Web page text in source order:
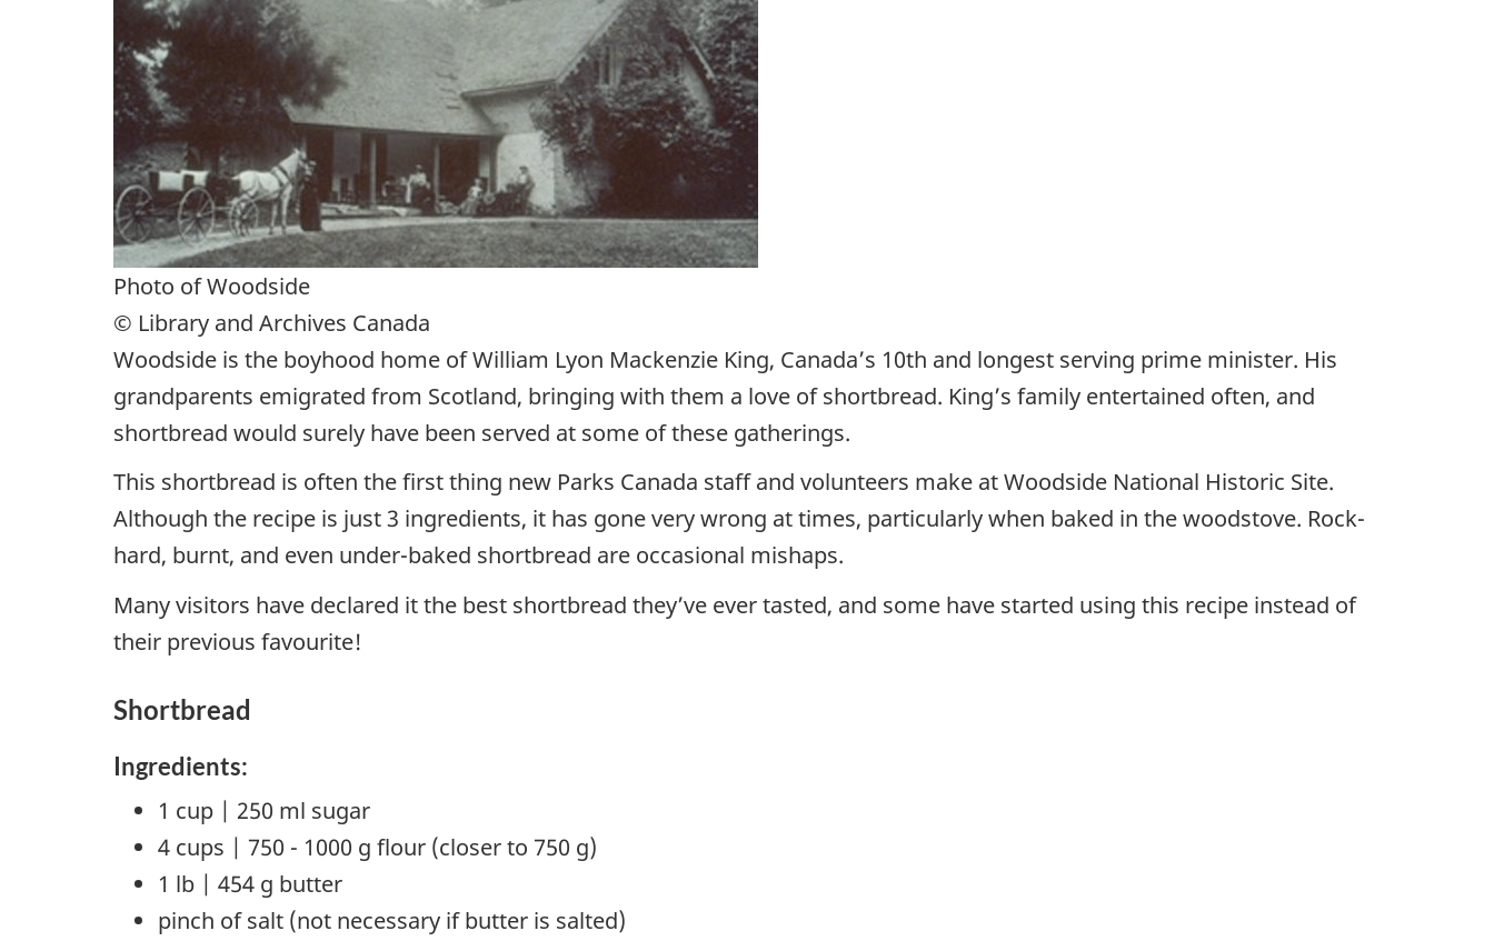
Photo of Woodside
© Library and Archives Canada
Woodside is the boyhood home of William Lyon Mackenzie King, Canada’s 10th and longest serving prime minister. His
grandparents emigrated from Scotland, bringing with them a love of shortbread. King’s family entertained often, and
shortbread would surely have been served at some of these gatherings.
This shortbread is often the first thing new Parks Canada staff and volunteers make at Woodside National Historic Site.
Although the recipe is just 3 ingredients, it has gone very wrong at times, particularly when baked in the woodstove. Rock-
hard, burnt, and even under-baked shortbread are occasional mishaps.
Many visitors have declared it the best shortbread they’ve ever tasted, and some have started using this recipe instead of
their previous favourite!
Shortbread
Ingredients:
1 cup | 250 ml sugar
4 cups | 750 - 1000 g flour (closer to 750 g)
1 lb | 454 g butter
pinch of salt (not necessary if butter is salted)